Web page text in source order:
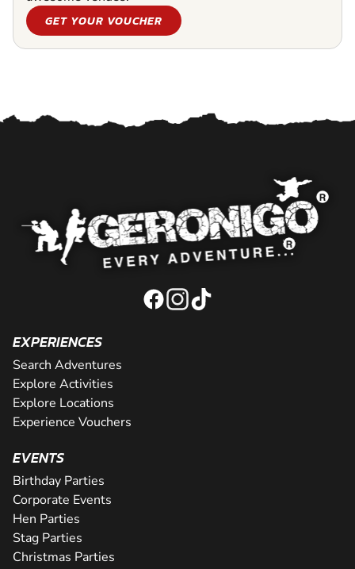
GET YOUR VOUCHER
EXPERIENCES
Search Adventures
Explore Activities
Explore Locations
Experience Vouchers
EVENTS
Birthday Parties
Corporate Events
Hen Parties
Stag Parties
Christmas Parties